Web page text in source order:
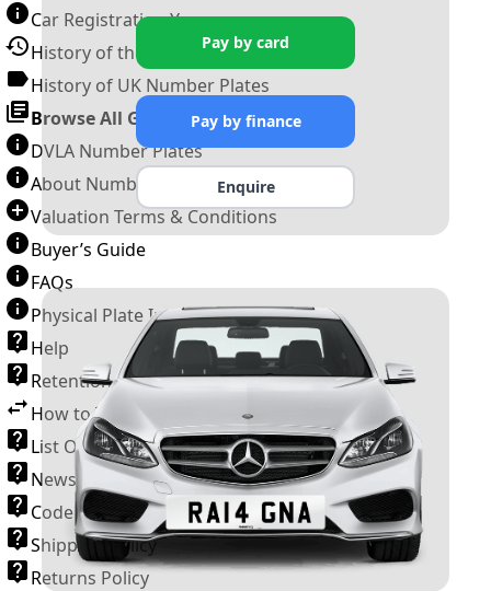
Car Registration Years
History of the Motor Vehicle
History of UK Number Plates
Browse All Guides »
DVLA Number Plates
About Number Plates
Valuation Terms & Conditions
Buyer’s Guide
FAQs
Physical Plate Information
Help
Retention Scheme
How to Transfer a Number Plate
List Of VROs
News and Information
Code of Practice
Shipping Policy
Returns Policy
Pay by card
Pay by finance
Enquire